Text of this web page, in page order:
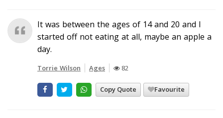
It was between the ages of 14 and 20 and I
started off not eating at all, maybe an apple a
day.
Torrie Wilson Ages 82
Copy Quote Favourite